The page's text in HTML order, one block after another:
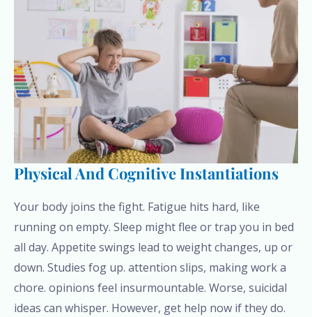
Physical And Cognitive Instantiations
Your body joins the fight. Fatigue hits hard, like
running on empty. Sleep might flee or trap you in bed
all day. Appetite swings lead to weight changes, up or
down. Studies fog up. attention slips, making work a
chore. opinions feel insurmountable. Worse, suicidal
ideas can whisper. However, get help now if they do.